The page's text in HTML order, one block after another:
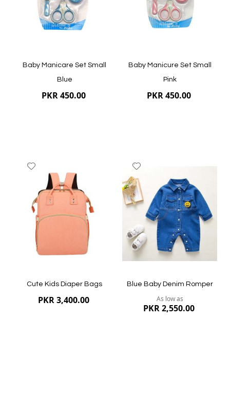
Quickview
Baby Manicare Set Small
Blue
PKR 450.00
Quickview
Baby Manicure Set Small
Pink
PKR 450.00
Quickview
Wish
List
Cute Kids Diaper Bags
PKR 3,400.00
List
Blue Baby Denim Romper
As low as
PKR 2,550.00